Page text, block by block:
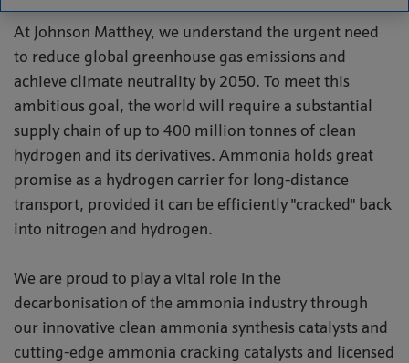
At Johnson Matthey, we understand the urgent need
to reduce global greenhouse gas emissions and
achieve climate neutrality by 2050. To meet this
ambitious goal, the world will require a substantial
supply chain of up to 400 million tonnes of clean
hydrogen and its derivatives. Ammonia holds great
promise as a hydrogen carrier for long-distance
transport, provided it can be efficiently "cracked" back
into nitrogen and hydrogen.
We are proud to play a vital role in the
decarbonisation of the ammonia industry through
our innovative clean ammonia synthesis catalysts and
cutting-edge ammonia cracking catalysts and licensed